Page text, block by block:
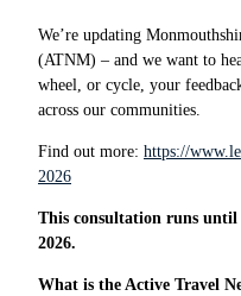
We’re updating
(ATNM) – and we want to
wheel, or cycle, your
across our communities.
Find out more: https://
2026
This consultation runs
2026.
What is the Active Travel